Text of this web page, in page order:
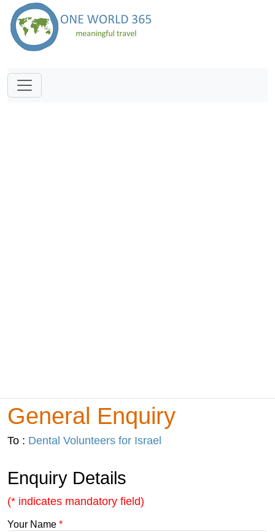
General Enquiry
To : Dental Volunteers for Israel
Enquiry Details
(* indicates mandatory field)
Your Name *